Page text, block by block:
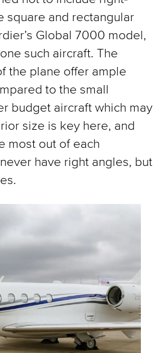
square and rectangular
Global 7000 model,
such aircraft. The
the plane offer ample
to the small
budget aircraft which may
size is key here, and
most out of each
have right angles, but